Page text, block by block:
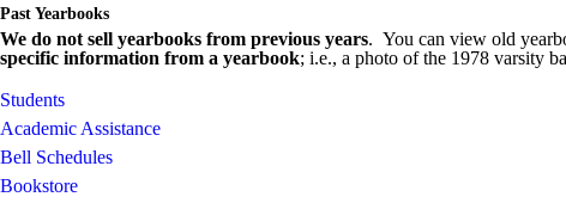
Past Yearbooks
We do not sell yearbooks from previous years. You can view old
specific information from a yearbook; i.e., a photo of the 1978 varsity
Students
Academic Assistance
Bell Schedules
Bookstore